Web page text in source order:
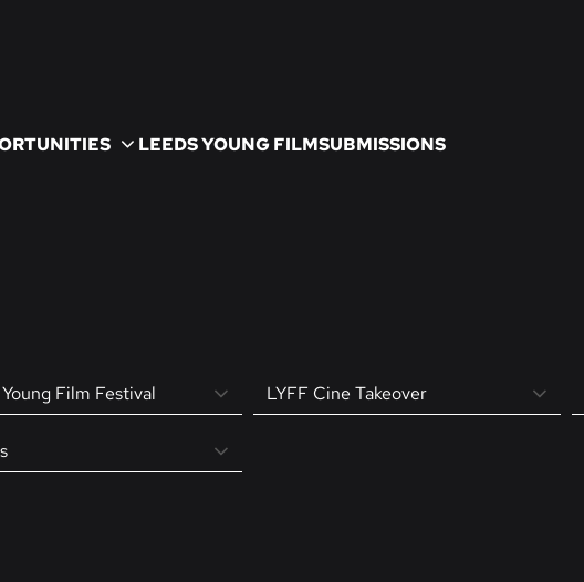
LEEDS YOUNG FILMSUBMISSIONS
Film Festival LYFF Cine Takeover